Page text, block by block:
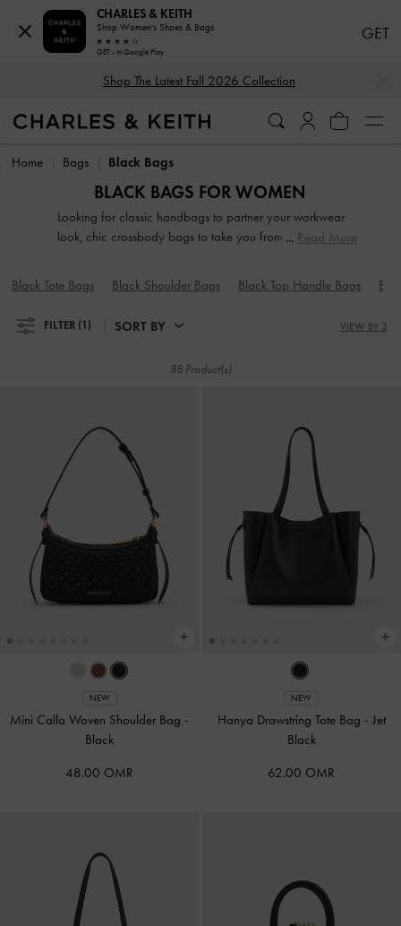
Shop The Latest Fall 2026 Collection
Shop The Latest Fall 2026 Collection
Home
Bags Black Bags
BLACK BAGS FOR WOMEN
Looking for classic handbags to partner your workwear
look, chic crossbody bags to take you from AM to PM,
evening out or practical backpacks as your new travel
buddy? Browse our wide selection of bags to find the chic
Read More
Black Tote Bags Black Shoulder Bags Black Top Handle Bags
FILTER (1) SORT BY VIEW BY 3
88 Product(s)
NEW
Mini Calla Woven Shoulder Bag -
Black
48.00 OMR
NEW
Hanya Drawstring Tote Bag -Jet
Black
62.00 OMR
CHARLES & KEITH
Shop Women's Shoes & Bags
GET - In Google Play
GET